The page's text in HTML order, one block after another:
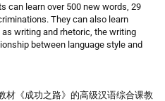
can learn over 500 new words, 29
They can also learn
writing and rhetoric, the writing
between language style and
材《成功之路》的高级汉语综合课教